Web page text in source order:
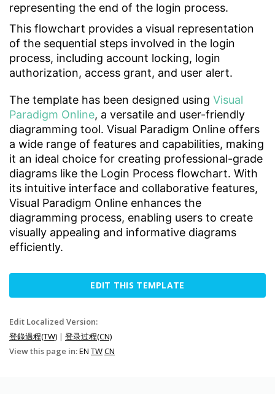
representing the end of the login process.
This flowchart provides a visual representation
of the sequential steps involved in the login
process, including account locking, login
authorization, access grant, and user alert.
The template has been designed using Visual
Paradigm Online, a versatile and user-friendly
diagramming tool. Visual Paradigm Online offers
a wide range of features and capabilities, making
it an ideal choice for creating professional-grade
diagrams like the Login Process flowchart. With
its intuitive interface and collaborative features,
Visual Paradigm Online enhances the
diagramming process, enabling users to create
visually appealing and informative diagrams
efficiently.
EDIT THIS TEMPLATE
Edit Localized Version:
登錄過程(TW) | 登录过程(CN)
View this page in:EN TWCN